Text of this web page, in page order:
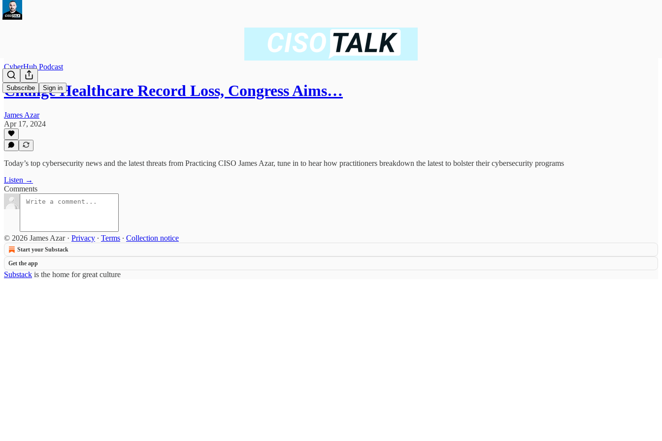
Subscribe Sign in
CyberHub Podcast
Change Healthcare Record Loss, Congress Aims…
James Azar
Apr 17, 2024
Today’s top cybersecurity news and the latest threats from Practicing CISO James Azar, tune in to hear how practitioners breakdown the latest to bolster their cybersecurity programs
Listen →
Comments
© 2026 James Azar· Privacy ∙ Terms ∙ Collection notice
Start your Substack
Get the app
Substack is the home for great culture